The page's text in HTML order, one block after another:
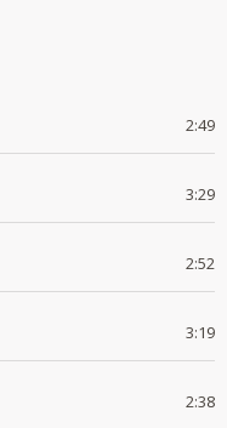
2:49
3:29
2:52
3:19
2:38